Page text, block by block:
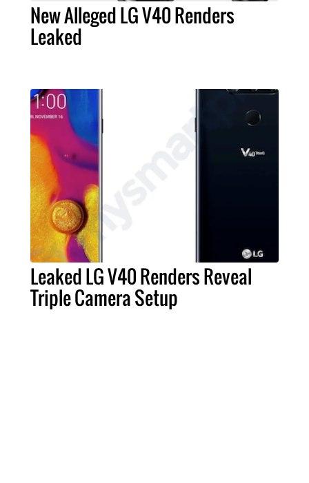
New Alleged LG V40 Renders
Leaked
Leaked LG V40 Renders Reveal
Triple Camera Setup